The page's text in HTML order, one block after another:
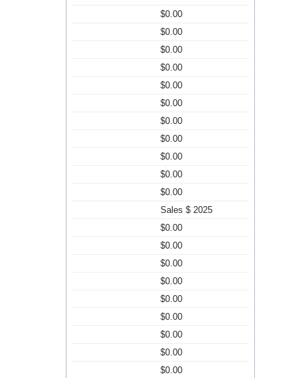
$0.00
$0.00
$0.00
$0.00
$0.00
$0.00
$0.00
$0.00
$0.00
$0.00
$0.00
Sales $ 2025
$0.00
$0.00
$0.00
$0.00
$0.00
$0.00
$0.00
$0.00
$0.00